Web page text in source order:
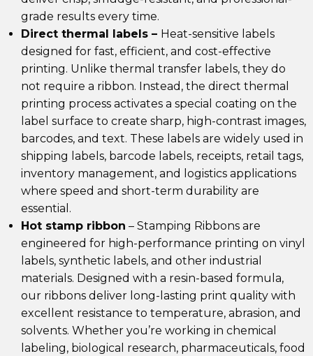
grade results every time.
Direct thermal labels – Heat-sensitive labels
designed for fast, efficient, and cost-effective
printing. Unlike thermal transfer labels, they do
not require a ribbon. Instead, the direct thermal
printing process activates a special coating on the
label surface to create sharp, high-contrast images,
barcodes, and text. These labels are widely used in
shipping labels, barcode labels, receipts, retail tags,
inventory management, and logistics applications
where speed and short-term durability are
essential.
Hot stamp ribbon – Stamping Ribbons are
engineered for high-performance printing on vinyl
labels, synthetic labels, and other industrial
materials. Designed with a resin-based formula,
our ribbons deliver long-lasting print quality with
excellent resistance to temperature, abrasion, and
solvents. Whether you’re working in chemical
labeling, biological research, pharmaceuticals, food